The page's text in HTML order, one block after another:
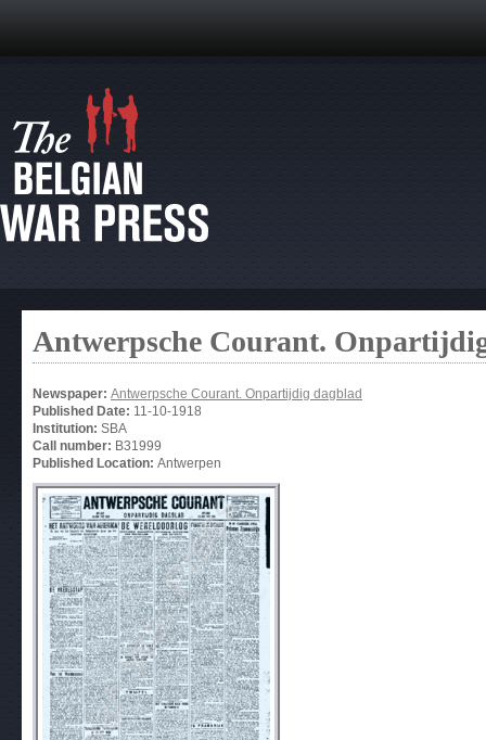
Antwerpsche Courant.
Newspaper: Antwerpsche Courant. Onpartijdig dagblad
Published Date: 11-10-1918
Institution: SBA
Call number: B31999
Published Location: Antwerpen